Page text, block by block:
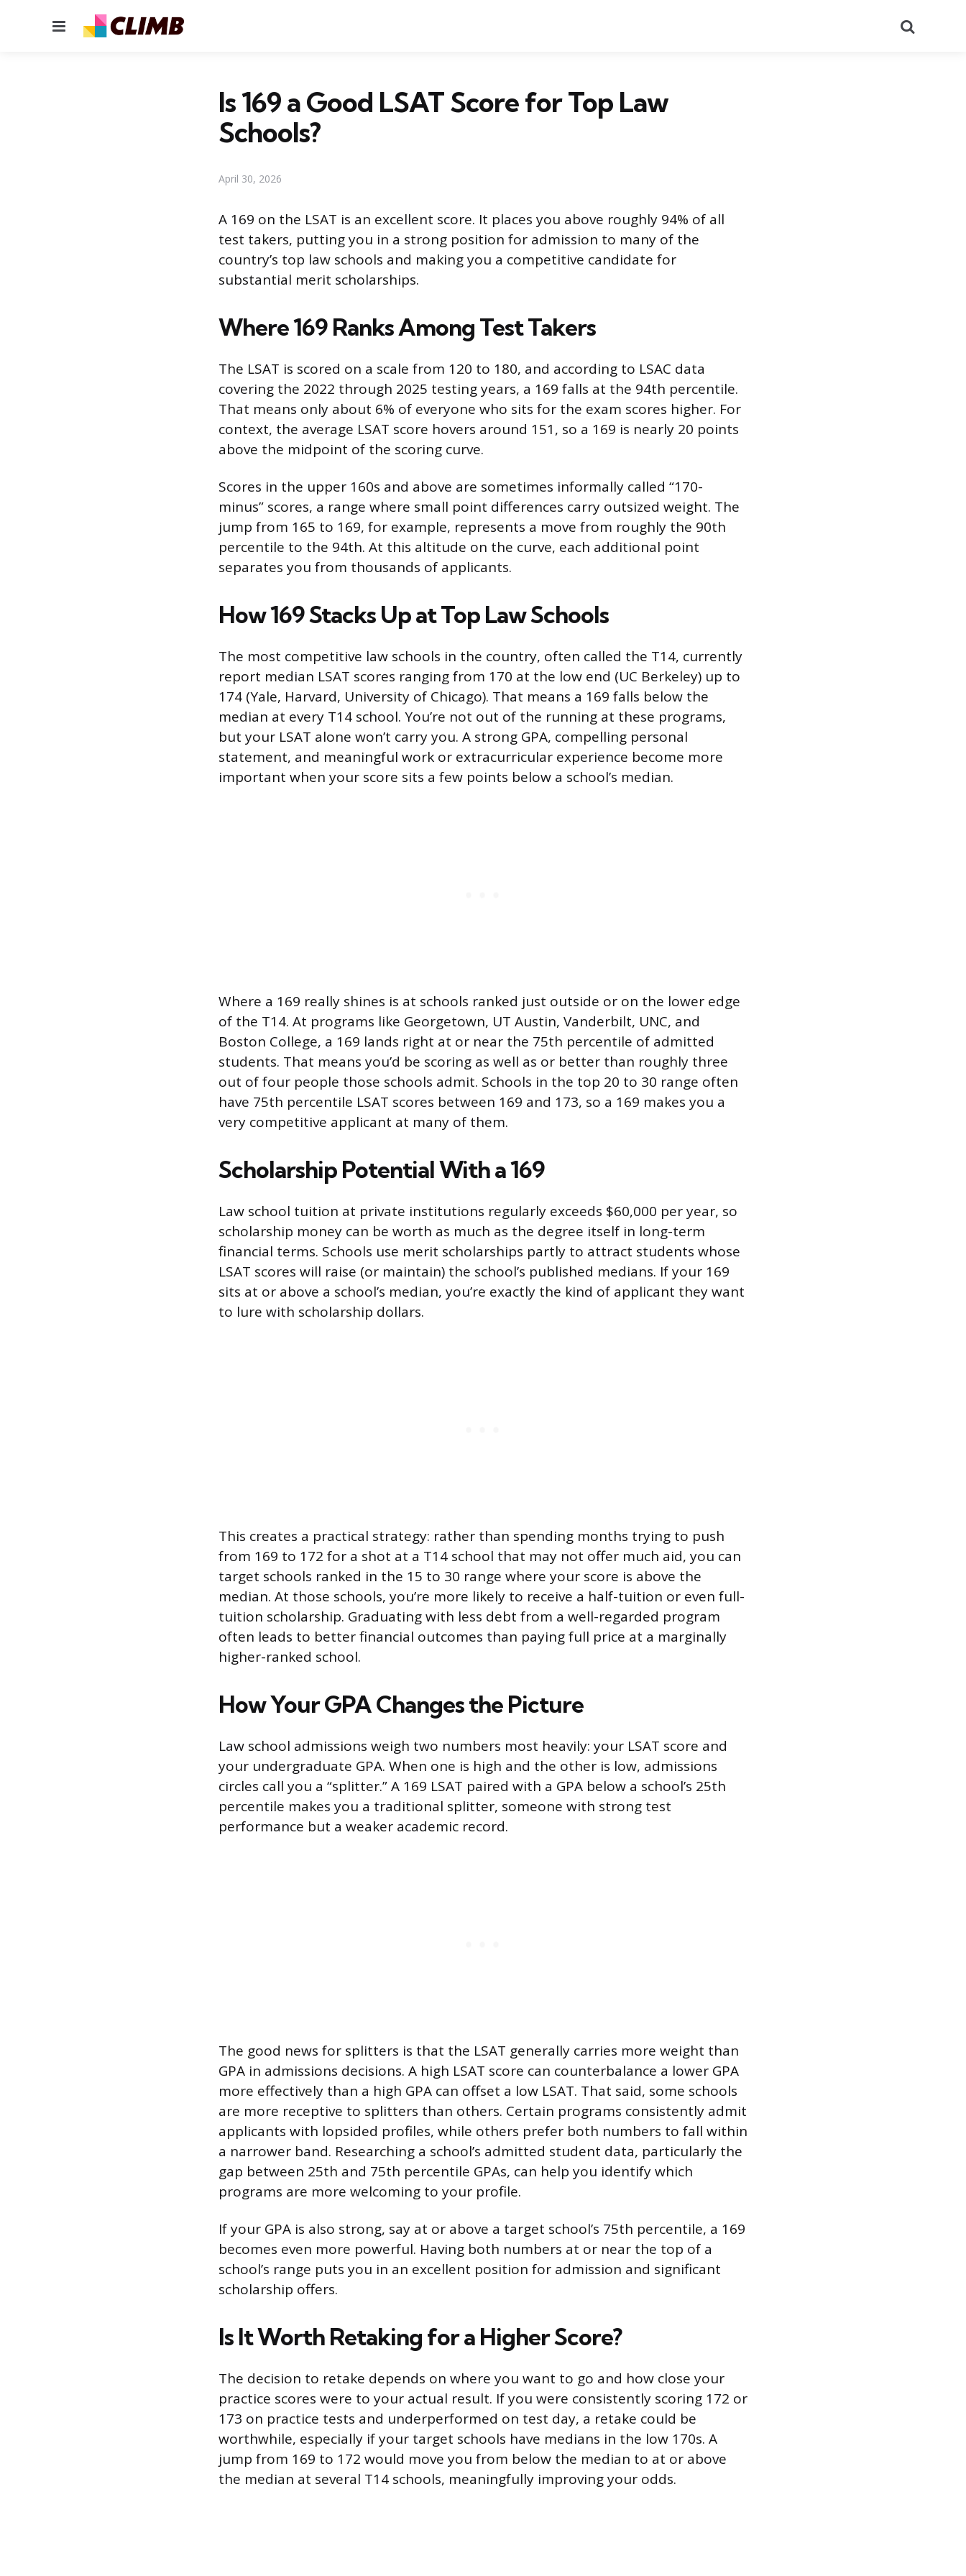
Menu
Is 169 a Good LSAT Score for Top Law
Schools?
April 30, 2026
A 169 on the LSAT is an excellent score. It places you above roughly 94% of all
test takers, putting you in a strong position for admission to many of the
country’s top law schools and making you a competitive candidate for
substantial merit scholarships.
Where 169 Ranks Among Test Takers
The LSAT is scored on a scale from 120 to 180, and according to LSAC data
covering the 2022 through 2025 testing years, a 169 falls at the 94th percentile.
That means only about 6% of everyone who sits for the exam scores higher. For
context, the average LSAT score hovers around 151, so a 169 is nearly 20 points
above the midpoint of the scoring curve.
Scores in the upper 160s and above are sometimes informally called “170-
minus” scores, a range where small point differences carry outsized weight. The
jump from 165 to 169, for example, represents a move from roughly the 90th
percentile to the 94th. At this altitude on the curve, each additional point
separates you from thousands of applicants.
How 169 Stacks Up at Top Law Schools
The most competitive law schools in the country, often called the T14, currently
report median LSAT scores ranging from 170 at the low end (UC Berkeley) up to
174 (Yale, Harvard, University of Chicago). That means a 169 falls below the
median at every T14 school. You’re not out of the running at these programs,
but your LSAT alone won’t carry you. A strong GPA, compelling personal
statement, and meaningful work or extracurricular experience become more
important when your score sits a few points below a school’s median.
Where a 169 really shines is at schools ranked just outside or on the lower edge
of the T14. At programs like Georgetown, UT Austin, Vanderbilt, UNC, and
Boston College, a 169 lands right at or near the 75th percentile of admitted
students. That means you’d be scoring as well as or better than roughly three
out of four people those schools admit. Schools in the top 20 to 30 range often
have 75th percentile LSAT scores between 169 and 173, so a 169 makes you a
very competitive applicant at many of them.
Scholarship Potential With a 169
Law school tuition at private institutions regularly exceeds $60,000 per year, so
scholarship money can be worth as much as the degree itself in long-term
financial terms. Schools use merit scholarships partly to attract students whose
LSAT scores will raise (or maintain) the school’s published medians. If your 169
sits at or above a school’s median, you’re exactly the kind of applicant they want
to lure with scholarship dollars.
This creates a practical strategy: rather than spending months trying to push
from 169 to 172 for a shot at a T14 school that may not offer much aid, you can
target schools ranked in the 15 to 30 range where your score is above the
median. At those schools, you’re more likely to receive a half-tuition or even full-
tuition scholarship. Graduating with less debt from a well-regarded program
often leads to better financial outcomes than paying full price at a marginally
higher-ranked school.
How Your GPA Changes the Picture
Law school admissions weigh two numbers most heavily: your LSAT score and
your undergraduate GPA. When one is high and the other is low, admissions
circles call you a “splitter.” A 169 LSAT paired with a GPA below a school’s 25th
percentile makes you a traditional splitter, someone with strong test
performance but a weaker academic record.
The good news for splitters is that the LSAT generally carries more weight than
GPA in admissions decisions. A high LSAT score can counterbalance a lower GPA
more effectively than a high GPA can offset a low LSAT. That said, some schools
are more receptive to splitters than others. Certain programs consistently admit
applicants with lopsided profiles, while others prefer both numbers to fall within
a narrower band. Researching a school’s admitted student data, particularly the
gap between 25th and 75th percentile GPAs, can help you identify which
programs are more welcoming to your profile.
If your GPA is also strong, say at or above a target school’s 75th percentile, a 169
becomes even more powerful. Having both numbers at or near the top of a
school’s range puts you in an excellent position for admission and significant
scholarship offers.
Is It Worth Retaking for a Higher Score?
The decision to retake depends on where you want to go and how close your
practice scores were to your actual result. If you were consistently scoring 172 or
173 on practice tests and underperformed on test day, a retake could be
worthwhile, especially if your target schools have medians in the low 170s. A
jump from 169 to 172 would move you from below the median to at or above
the median at several T14 schools, meaningfully improving your odds.